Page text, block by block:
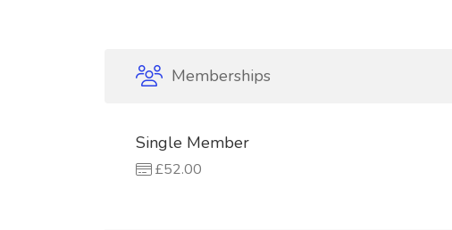
Memberships
Single Member
£52.00